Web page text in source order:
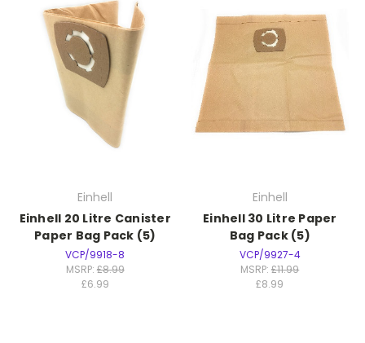
Einhell
Einhell 20 Litre Canister
Paper Bag Pack (5)
VCP/9918-8
MSRP: £8.99
£6.99
Einhell
Einhell 30 Litre Paper
Bag Pack (5)
VCP/9927-4
MSRP:£11.99
£8.99